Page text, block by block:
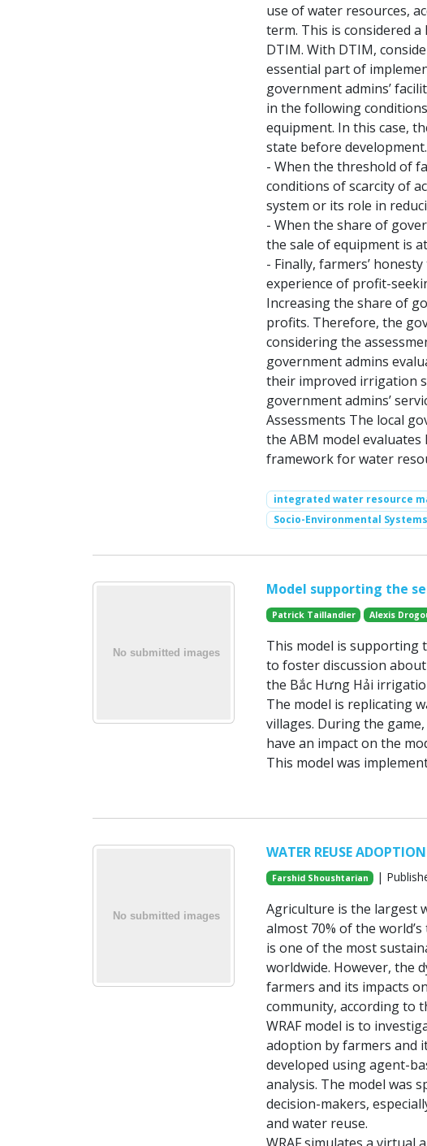
use of water resources,
term. This is considered
DTIM. With DTIM,
essential part of
government admins’
in the following
equipment. In this case,
state before development.
- When the threshold of
conditions of scarcity of
system or its role in
- When the share of
the sale of equipment is
- Finally, farmers’
experience of profit-
Increasing the share of
profits. Therefore, the
considering the
government admins
their improved irrigation
government admins’
Assessments The local
the ABM model
framework for water
integrated water resource
Socio-Environmental Systems
Model supporting the
Patrick Taillandier Alexis
This model is supporting
to foster discussion
the Bắc Hưng Hải
The model is replicating
villages. During the
have an impact on the
This model was
WATER REUSE
Farshid Shoushtarian |
Agriculture is the largest
almost 70% of the
is one of the most
worldwide. However, the
farmers and its impacts
community, according to
WRAF model is to
adoption by farmers and
developed using agent-
analysis. The model was
decision-makers,
and water reuse.